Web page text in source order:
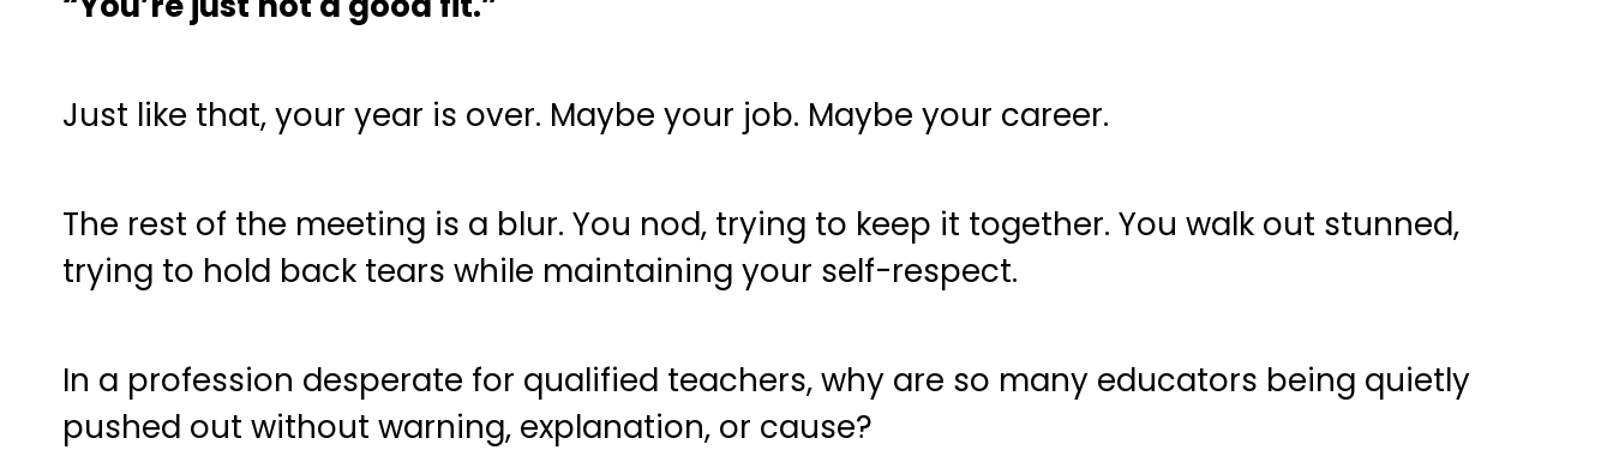
Just like that, your year is over. Maybe your job. Maybe your career.
The rest of the meeting is a blur. You nod, trying to keep it together. You walk out stunned,
trying to hold back tears while maintaining your self-respect.
In a profession desperate for qualified teachers, why are so many educators being quietly
pushed out without warning, explanation, or cause?